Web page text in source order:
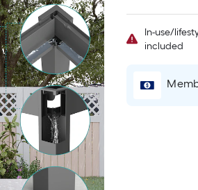
In-use/
included